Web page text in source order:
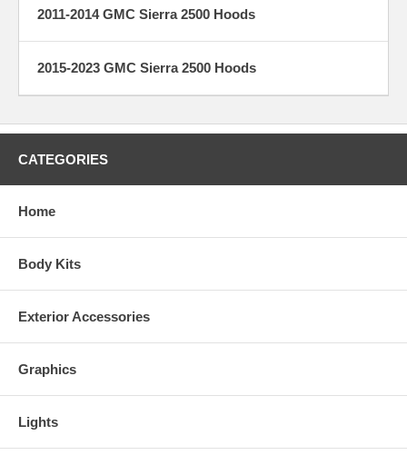
2011-2014 GMC Sierra 2500 Hoods
2015-2023 GMC Sierra 2500 Hoods
CATEGORIES
Home
Body Kits
Exterior Accessories
Graphics
Lights